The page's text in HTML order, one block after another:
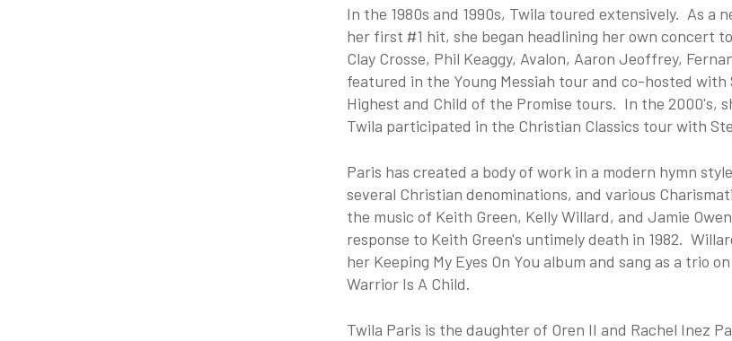
In the 1980s and 1990s, Twila toured extensively. As
her first #1 hit, she began headlining her own concert
Clay Crosse, Phil Keaggy, Avalon, Aaron Jeoffrey,
featured in the Young Messiah tour and co-hosted
Highest and Child of the Promise tours. In the 2000's,
Twila participated in the Christian Classics tour with
Paris has created a body of work in a modern hymn
several Christian denominations, and various
the music of Keith Green, Kelly Willard, and Jamie
response to Keith Green's untimely death in 1982.
her Keeping My Eyes On You album and sang as a trio
Warrior Is A Child.
Twila Paris is the daughter of Oren II and Rachel Inez